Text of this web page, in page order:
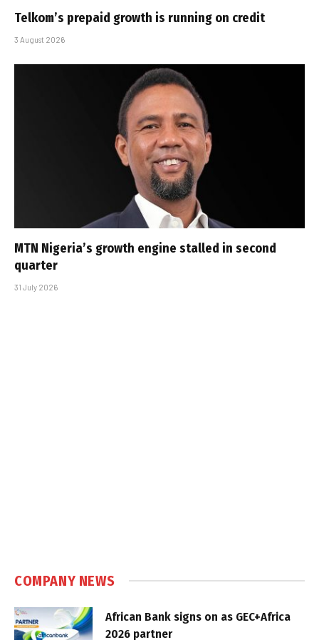
Telkom’s prepaid growth is running on credit
3 August 2026
MTN Nigeria’s growth engine stalled in second
quarter
31 July 2026
COMPANY NEWS
African Bank signs on as GEC+Africa
2026 partner